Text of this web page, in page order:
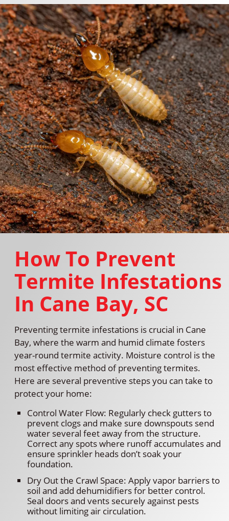
How To Prevent
Termite Infestations
In Cane Bay, SC
Preventing termite infestations is crucial in Cane
Bay, where the warm and humid climate fosters
year-round termite activity. Moisture control is the
most effective method of preventing termites.
Here are several preventive steps you can take to
protect your home:
Control Water Flow: Regularly check gutters to
prevent clogs and make sure downspouts send
water several feet away from the structure.
Correct any spots where runoff accumulates and
ensure sprinkler heads don’t soak your
foundation.
Dry Out the Crawl Space: Apply vapor barriers to
soil and add dehumidifiers for better control.
Seal doors and vents securely against pests
without limiting air circulation.